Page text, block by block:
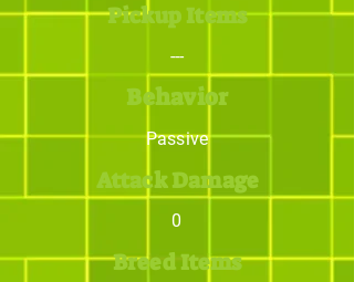
Pickup Items
---
Behavior
Passive
Attack Damage
0
Breed Items